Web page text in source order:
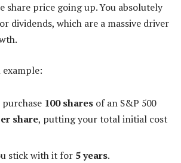
share price going up. You absolutely
dividends, which are a massive driver
example:
purchase 100 shares of an S&P 500
share, putting your total initial cost
stick with it for 5 years.